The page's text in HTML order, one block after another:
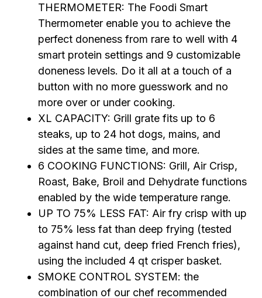
THERMOMETER: The Foodi Smart
Thermometer enable you to achieve the
perfect doneness from rare to well with 4
smart protein settings and 9 customizable
doneness levels. Do it all at a touch of a
button with no more guesswork and no
more over or under cooking.
XL CAPACITY: Grill grate fits up to 6
steaks, up to 24 hot dogs, mains, and
sides at the same time, and more.
6 COOKING FUNCTIONS: Grill, Air Crisp,
Roast, Bake, Broil and Dehydrate functions
enabled by the wide temperature range.
UP TO 75% LESS FAT: Air fry crisp with up
to 75% less fat than deep frying (tested
against hand cut, deep fried French fries),
using the included 4 qt crisper basket.
SMOKE CONTROL SYSTEM: the
combination of our chef recommended